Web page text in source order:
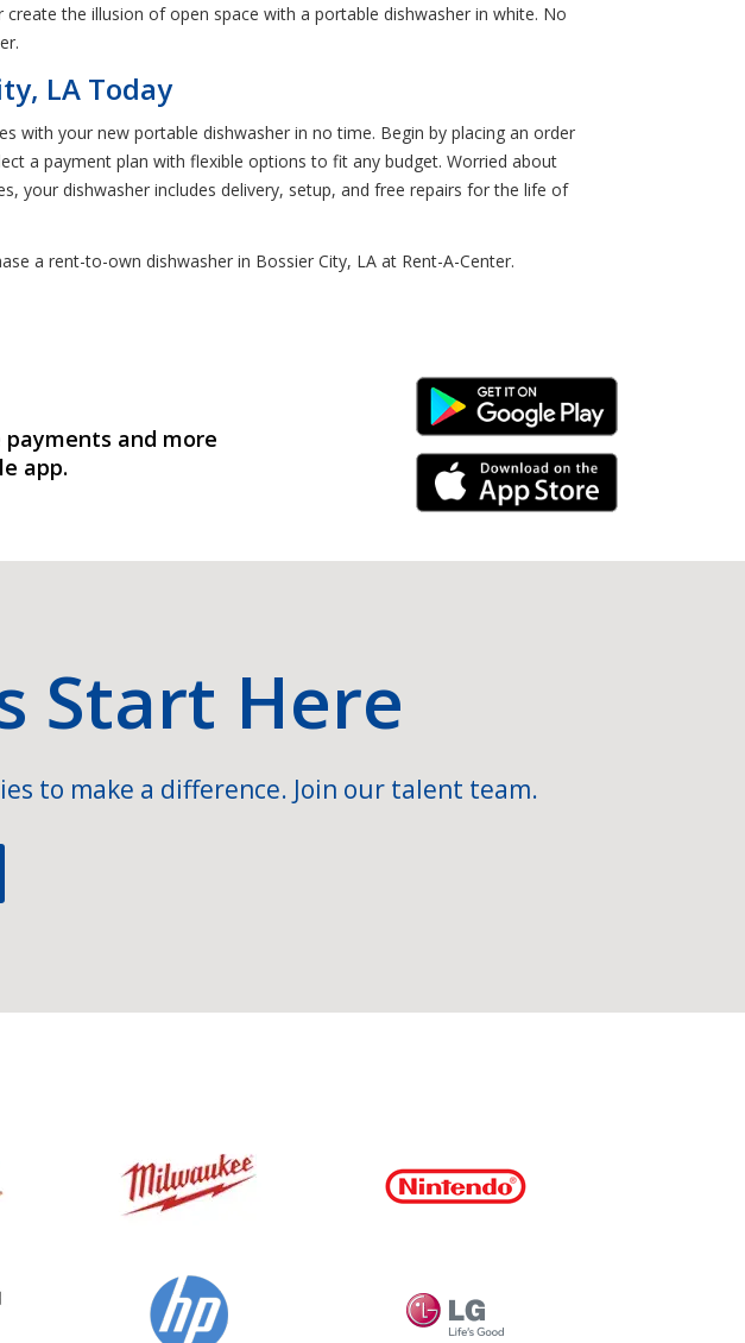
the illusion of open space with a portable dishwasher in white. No
LA Today
with your new portable dishwasher in no time. Begin by placing an order
a payment plan with flexible options to fit any budget. Worried about
your dishwasher includes delivery, setup, and free repairs for the life of
a rent-to-own dishwasher in Bossier City, LA at Rent-A-Center.
and more
app.
Android Link
iPhone Link
Start Here
to make a difference. Join our talent team.